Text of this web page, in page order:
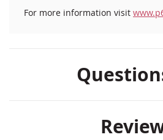
For more information visit